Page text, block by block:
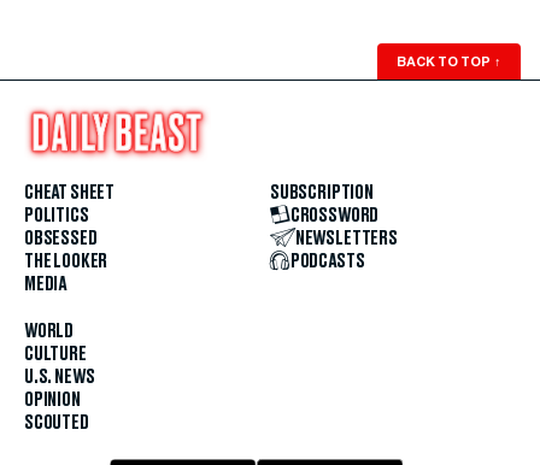
BACK TO TOP ↑
CHEAT SHEET
POLITICS
OBSESSED
THE LOOKER
MEDIA
WORLD
CULTURE
U.S. NEWS
OPINION
SCOUTED
SUBSCRIPTION
CROSSWORD
NEWSLETTERS
PODCASTS